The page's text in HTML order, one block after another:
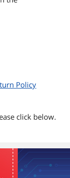
Policy
click below.